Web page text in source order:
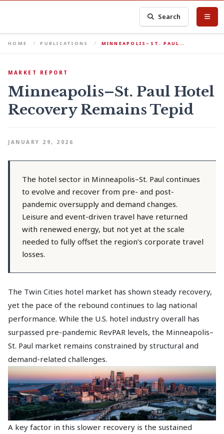
Search
HOME PUBLICATIONS MINNEAPOLIS–ST. PAUL…
MARKET REPORT
Minneapolis–St. Paul Hotel
Recovery Remains Tepid
JANUARY 29, 2026
The hotel sector in Minneapolis–St. Paul continues
to evolve and recover from pre- and post-
pandemic oversupply and demand changes.
Leisure and event-driven travel have returned
with renewed energy, but not yet at the scale
needed to fully offset the region’s corporate travel
losses.
The Twin Cities hotel market has shown steady recovery,
yet the pace of the rebound continues to lag national
performance. While the U.S. hotel industry overall has
surpassed pre-pandemic RevPAR levels, the Minneapolis–
St. Paul market remains constrained by structural and
demand-related challenges.
A key factor in this slower recovery is the sustained